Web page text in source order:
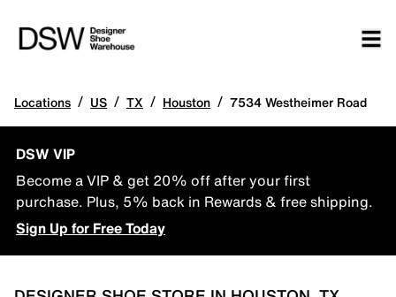
Locations / US / TX / Houston / 7534 Westheimer Road
DSW VIP
Become a VIP & get 20% off after your first
purchase. Plus, 5% back in Rewards & free shipping.
Sign Up for Free Today